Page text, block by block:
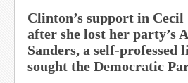
Clinton’s support in
after she lost her party’s
Sanders, a self-professed
sought the Democratic